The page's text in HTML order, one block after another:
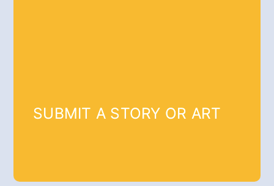
SUBMIT A STORY OR ART